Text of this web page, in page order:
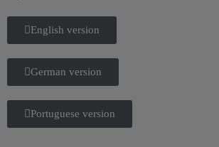
English version
German version
Portuguese version